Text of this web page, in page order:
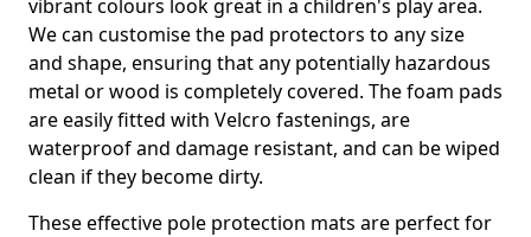
vibrant colours look great in a children's play area.
We can customise the pad protectors to any size
and shape, ensuring that any potentially hazardous
metal or wood is completely covered. The foam pads
are easily fitted with Velcro fastenings, are
waterproof and damage resistant, and can be wiped
clean if they become dirty.
These effective pole protection mats are perfect for